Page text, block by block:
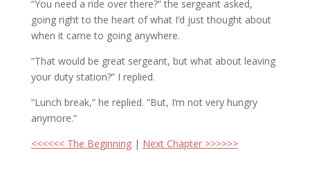
“You need a ride over there?” the sergeant asked,
going right to the heart of what I’d just thought about
when it came to going anywhere.
“That would be great sergeant, but what about leaving
your duty station?” I replied.
“Lunch break,” he replied. “But, I’m not very hungry
anymore.”
<<<<<< The Beginning| Next Chapter >>>>>>